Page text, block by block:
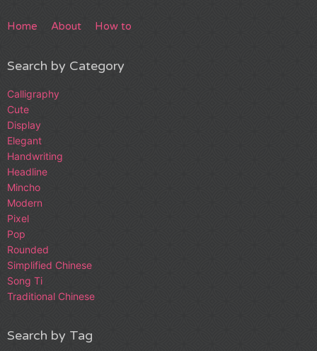
Home About How to
Search by Category
Calligraphy
Cute
Display
Elegant
Handwriting
Headline
Mincho
Modern
Pixel
Pop
Rounded
Simplified Chinese
Song Ti
Traditional Chinese
Search by Tag